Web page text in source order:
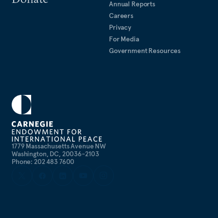
1779 Massachusetts Avenue NW
Washington, DC, 20036-2103
Phone: 202 483 7600
Annual Reports
Careers
Privacy
For Media
Government Resources